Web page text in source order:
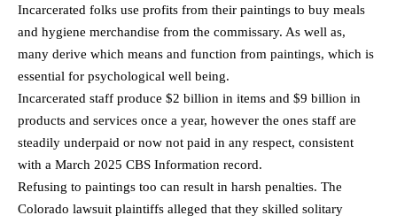
Incarcerated folks use profits from their paintings to buy meals
and hygiene merchandise from the commissary. As well as,
many derive which means and function from paintings, which is
essential for psychological well being.
Incarcerated staff produce $2 billion in items and $9 billion in
products and services once a year, however the ones staff are
steadily underpaid or now not paid in any respect, consistent
with a March 2025 CBS Information record.
Refusing to paintings too can result in harsh penalties. The
Colorado lawsuit plaintiffs alleged that they skilled solitary